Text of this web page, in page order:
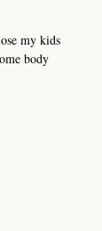
my kids
body